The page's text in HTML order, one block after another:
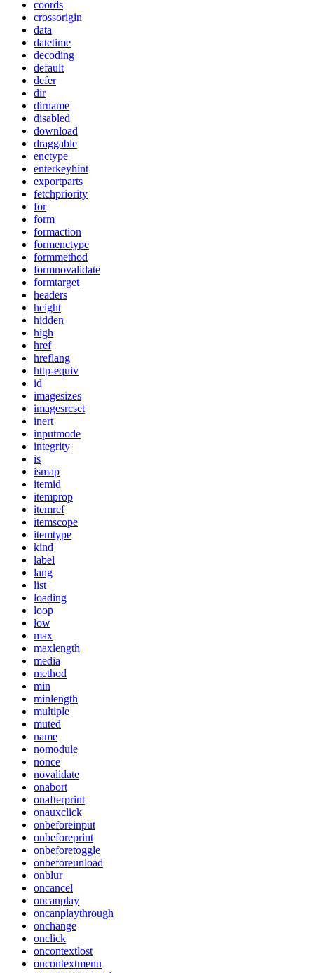
coords
crossorigin
data
datetime
decoding
default
defer
dir
dirname
disabled
download
draggable
enctype
enterkeyhint
exportparts
fetchpriority
for
form
formaction
formenctype
formmethod
formnovalidate
formtarget
headers
height
hidden
high
href
hreflang
http-equiv
id
imagesizes
imagesrcset
inert
inputmode
integrity
is
ismap
itemid
itemprop
itemref
itemscope
itemtype
kind
label
lang
list
loading
loop
low
max
maxlength
media
method
min
minlength
multiple
muted
name
nomodule
nonce
novalidate
onabort
onafterprint
onauxclick
onbeforeinput
onbeforeprint
onbeforetoggle
onbeforeunload
onblur
oncancel
oncanplay
oncanplaythrough
onchange
onclick
oncontextlost
oncontextmenu